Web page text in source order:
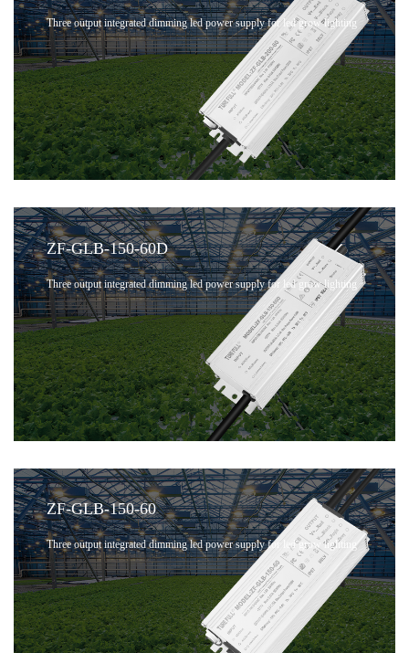
Three output integrated dimming led power supply for led grow lighting
ZF-GLB-150-60D
Three output integrated dimming led power supply for led grow lighting
ZF-GLB-150-60
Three output integrated dimming led power supply for led grow lighting